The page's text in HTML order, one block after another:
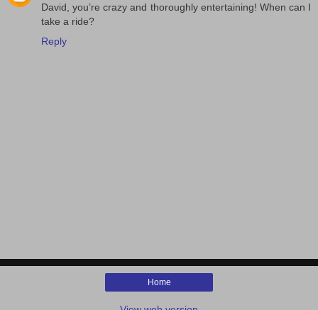
David, you’re crazy and thoroughly entertaining! When can I
take a ride?
Reply
Home